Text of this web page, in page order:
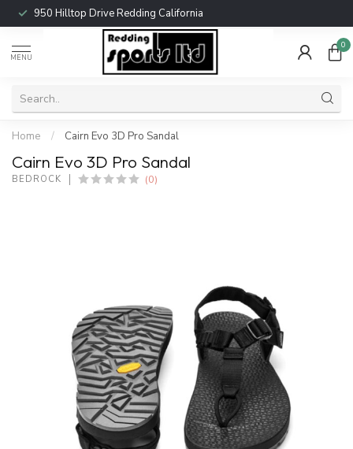
950 Hilltop Drive Redding California
MENU
0
Home / Cairn Evo 3D Pro Sandal
Cairn Evo 3D Pro Sandal
BEDROCK (0)